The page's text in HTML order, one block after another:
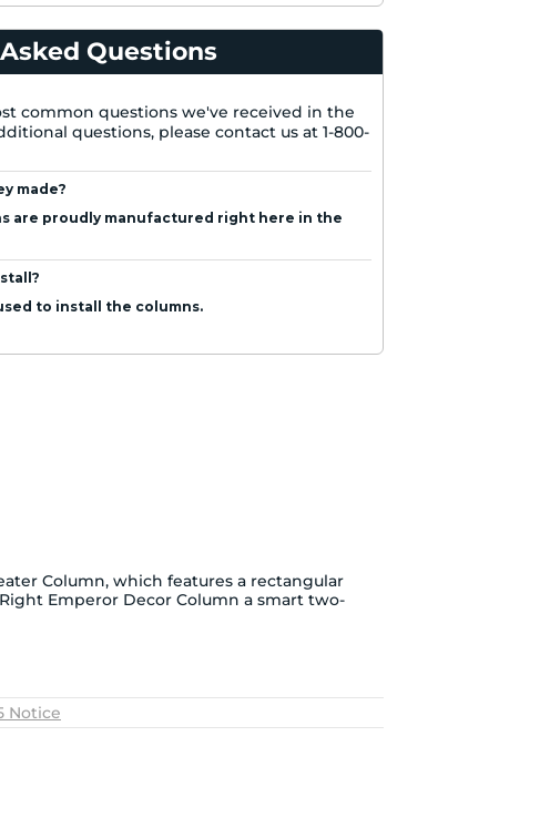
Questions
common questions we've received in the
questions, please contact us at 1-800-
made?
are proudly manufactured right here in the
to install the columns.
Column, which features a rectangular
Emperor Decor Column a smart two-
Notice